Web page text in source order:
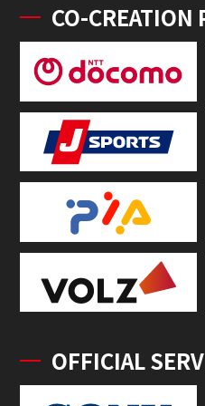
CO-CREATION
OFFICIAL